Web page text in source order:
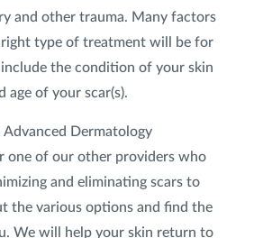
and other trauma. Many factors
type of treatment will be for
include the condition of your skin
age of your scar(s).
Dermatology
one of our other providers who
and eliminating scars to
the various options and find the
We will help your skin return to